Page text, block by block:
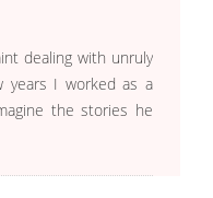
dealing with unruly
years I worked as a
the stories he